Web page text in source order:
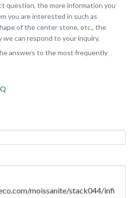
question, the more information you
you are interested in such as
of the center stone, etc., the
can respond to your inquiry.
answers to the most frequently